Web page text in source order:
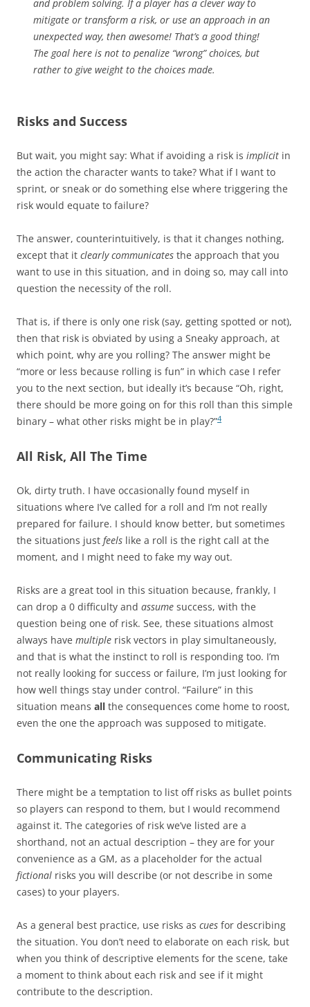
and problem solving. If a player has a clever way to
mitigate or transform a risk, or use an approach in an
unexpected way, then awesome! That’s a good thing!
The goal here is not to penalize “wrong” choices, but
rather to give weight to the choices made.
Risks and Success
But wait, you might say: What if avoiding a risk is implicit in
the action the character wants to take? What if I want to
sprint, or sneak or do something else where triggering the
risk would equate to failure?
The answer, counterintuitively, is that it changes nothing,
except that it clearly communicates the approach that you
want to use in this situation, and in doing so, may call into
question the necessity of the roll.
That is, if there is only one risk (say, getting spotted or not),
then that risk is obviated by using a Sneaky approach, at
which point, why are you rolling? The answer might be
“more or less because rolling is fun” in which case I refer
you to the next section, but ideally it’s because “Oh, right,
there should be more going on for this roll than this simple
binary – what other risks might be in play?”4
All Risk, All The Time
Ok, dirty truth. I have occasionally found myself in
situations where I’ve called for a roll and I’m not really
prepared for failure. I should know better, but sometimes
the situations just feels like a roll is the right call at the
moment, and I might need to fake my way out.
Risks are a great tool in this situation because, frankly, I
can drop a 0 difficulty and assume success, with the
question being one of risk. See, these situations almost
always have multiple risk vectors in play simultaneously,
and that is what the instinct to roll is responding too. I’m
not really looking for success or failure, I’m just looking for
how well things stay under control. “Failure” in this
situation means all the consequences come home to roost,
even the one the approach was supposed to mitigate.
Communicating Risks
There might be a temptation to list off risks as bullet points
so players can respond to them, but I would recommend
against it. The categories of risk we’ve listed are a
shorthand, not an actual description – they are for your
convenience as a GM, as a placeholder for the actual
fictional risks you will describe (or not describe in some
cases) to your players.
As a general best practice, use risks as cues for describing
the situation. You don’t need to elaborate on each risk, but
when you think of descriptive elements for the scene, take
a moment to think about each risk and see if it might
contribute to the description.